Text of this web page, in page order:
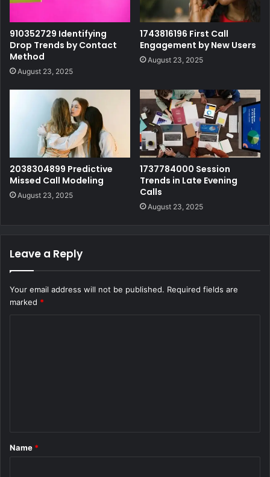
910352729 Identifying
Drop Trends by Contact
Method
August 23, 2025
1743816196 First Call
Engagement by New Users
August 23, 2025
2038304899 Predictive
Missed Call Modeling
August 23, 2025
1737784000 Session
Trends in Late Evening
Calls
August 23, 2025
Leave a Reply
Your email address will not be published. Required fields are
marked *
*
Name *